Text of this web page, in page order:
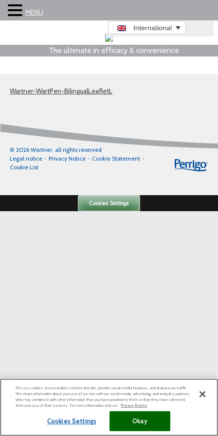
The ultimate in efficacy & convenience
International
Wartner-WartPen-BilingualLeafletL
© 2026 Wartner, all rights reserved
Legal notice
Privacy Notice
Cookie Statement
Cookie List
MENU
Cookies Settings
We use cookies to personalize content and ads, provide social media features, and analyze our traffic.
We share information about your use of our site with our social media, advertising, and analytics partners
who may combine it with other information that you have provided to them or that they have collected
from your use of their services. For more information visit our
Privacy Notice
Cookies Settings Okay